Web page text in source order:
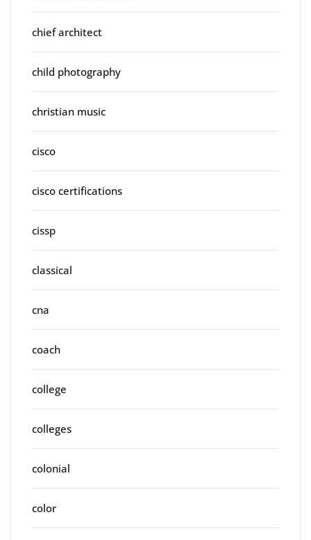
chief architect
child photography
christian music
cisco
cisco certifications
cissp
classical
cna
coach
college
colleges
colonial
color